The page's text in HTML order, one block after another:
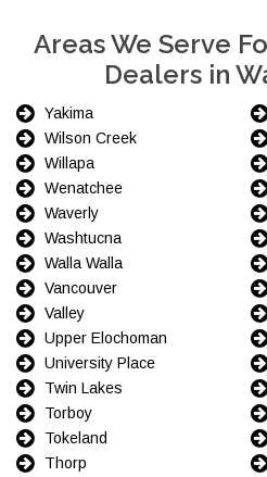
Areas We Serve
Dealers in
Yakima
Wilson Creek
Willapa
Wenatchee
Waverly
Washtucna
Walla Walla
Vancouver
Valley
Upper Elochoman
University Place
Twin Lakes
Torboy
Tokeland
Thorp